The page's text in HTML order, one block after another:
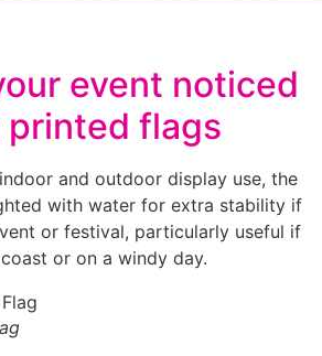
event noticed
flags
and outdoor display use, the
with water for extra stability if
or festival, particularly useful if
or on a windy day.